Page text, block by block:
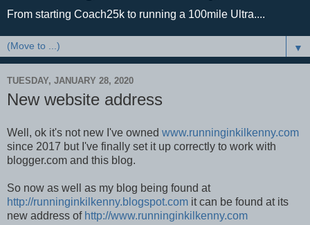
From starting Coach25k to running a 100mile Ultra....
▼
TUESDAY, JANUARY 28, 2020
New website address
Well, ok it's not new I've owned www.runninginkilkenny.com
since 2017 but I've finally set it up correctly to work with
blogger.com and this blog.
So now as well as my blog being found at
http://runninginkilkenny.blogspot.com it can be found at its
new address of http://www.runninginkilkenny.com